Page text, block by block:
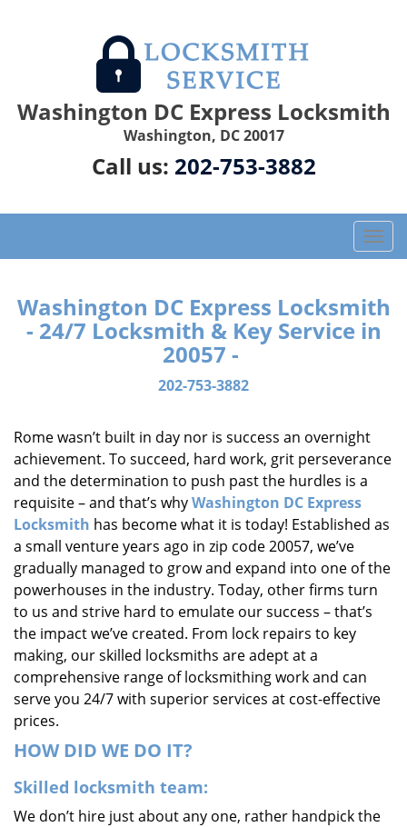
Washington DC Express Locksmith
Washington, DC 20017
Call us: 202-753-3882
T
o
g
l
e
a
o
Washington DC Express Locksmith
- 24/7 Locksmith & Key Service in
20057 -
202-753-3882
Rome wasn’t built in day nor is success an overnight
achievement. To succeed, hard work, grit perseverance
and the determination to push past the hurdles is a
requisite – and that’s whyWashington DC Express
Locksmith has become what it is today! Established as
a small venture years ago in zip code 20057, we’ve
gradually managed to grow and expand into one of the
powerhouses in the industry. Today, other firms turn
to us and strive hard to emulate our success – that’s
the impact we’ve created. From lock repairs to key
making, our skilled locksmiths are adept at a
comprehensive range of locksmithing work and can
serve you 24/7 with superior services at cost-effective
prices.
HOW DID WE DO IT?
Skilled locksmith team:
We don’t hire just about any one, rather handpick the